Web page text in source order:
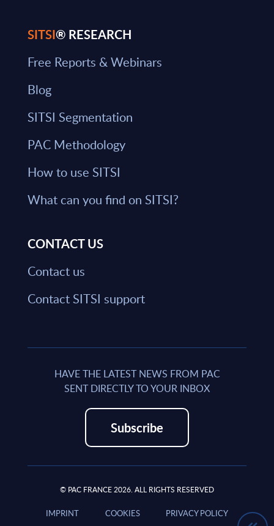
SITSI® RESEARCH
Free Reports & Webinars
Blog
SITSI Segmentation
PAC Methodology
How to use SITSI
What can you find on SITSI?
CONTACT US
Contact us
Contact SITSI support
HAVE THE LATEST NEWS FROM PAC
SENT DIRECTLY TO YOUR INBOX
Subscribe
© PAC FRANCE 2026. ALL RIGHTS RESERVED
IMPRINT COOKIES PRIVACY POLICY